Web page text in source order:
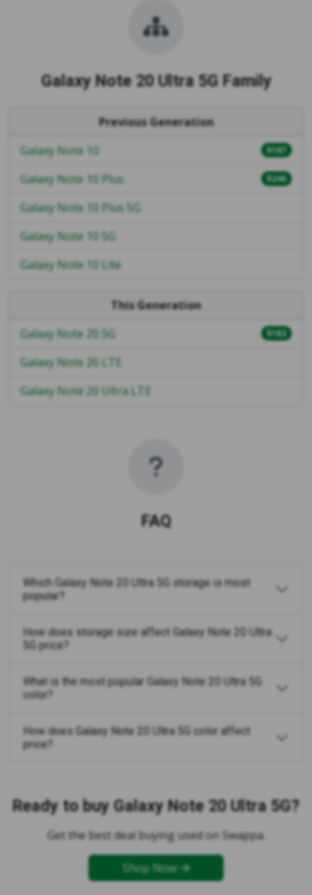
Galaxy Note 20 Ultra 5G Family
Previous Generation
Galaxy Note 10
$187
Galaxy Note 10 Plus $240
Galaxy Note 10 Plus 5G
Galaxy Note 10 5G
Galaxy Note 10 Lite
This Generation
Galaxy Note 20 5G
$183
Galaxy Note 20 LTE
Galaxy Note 20 Ultra LTE
FAQ
Which Galaxy Note 20 Ultra 5G storage is most
popular?
How does storage size affect Galaxy Note 20 Ultra
5G price?
What is the most popular Galaxy Note 20 Ultra 5G
color?
How does Galaxy Note 20 Ultra 5G color affect
price?
Ready to buy Galaxy Note 20 Ultra 5G?
Get the best deal buying used on Swappa.
Shop Now